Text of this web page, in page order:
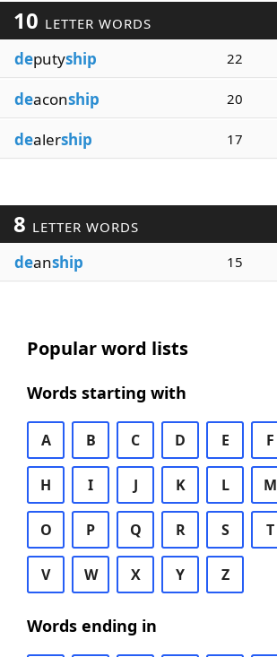
10 LETTER WORDS
deputyship 22
deaconship 20
dealership 17
8 LETTER WORDS
deanship 15
Popular word lists
Words starting with
A B C D E F
H I J K L M
O P Q R S T
V W X Y Z
Words ending in